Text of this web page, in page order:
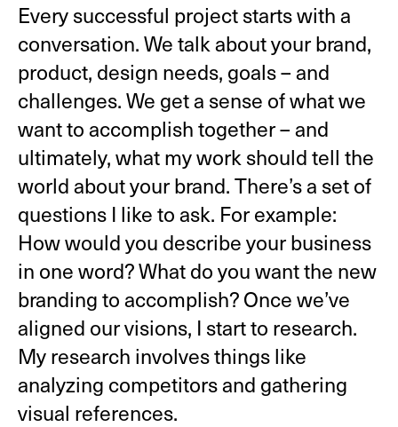
Every successful project starts with a
conversation. We talk about your brand,
product, design needs, goals – and
challenges. We get a sense of what we
want to accomplish together – and
ultimately, what my work should tell the
world about your brand. There’s a set of
questions I like to ask. For example:
How would you describe your business
in one word? What do you want the new
branding to accomplish? Once we’ve
aligned our visions, I start to research.
My research involves things like
analyzing competitors and gathering
visual references.